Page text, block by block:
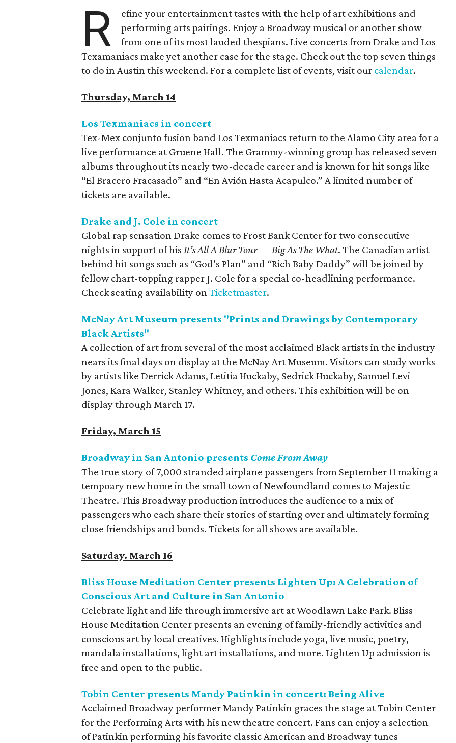
R
efine your entertainment tastes with the help of art exhibitions and
performing arts pairings. Enjoy a Broadway musical or another show
from one of its most lauded thespians. Live concerts from Drake and Los
Texamaniacs make yet another case for the stage. Check out the top seven things
to do in Austin this weekend. For a complete list of events, visit our calendar.
Thursday, March 14
Los Texmaniacs in concert
Tex-Mex conjunto fusion band Los Texmaniacs return to the Alamo City area for a
live performance at Gruene Hall. The Grammy-winning group has released seven
albums throughout its nearly two-decade career and is known for hit songs like
“El Bracero Fracasado” and “En Avión Hasta Acapulco.” A limited number of
tickets are available.
Drake and J. Cole in concert
Global rap sensation Drake comes to Frost Bank Center for two consecutive
nights in support of his It’s All A Blur Tour — Big As The What. The Canadian artist
behind hit songs such as “God’s Plan” and “Rich Baby Daddy” will be joined by
fellow chart-topping rapper J. Cole for a special co-headlining performance.
Check seating availability onTicketmaster.
McNay Art Museum presents "Prints and Drawings by Contemporary
Black Artists"
A collection of art from several of the most acclaimed Black artists in the industry
nears its final days on display at the McNay Art Museum. Visitors can study works
by artists like Derrick Adams, Letitia Huckaby, Sedrick Huckaby, Samuel Levi
Jones, Kara Walker, Stanley Whitney, and others. This exhibition will be on
display through March 17.
Friday, March 15
Broadway in San Antonio presents Come From Away
The true story of 7,000 stranded airplane passengers from September 11 making a
tempoary new home in the small town of Newfoundland comes to Majestic
Theatre. This Broadway production introduces the audience to a mix of
passengers who each share their stories of starting over and ultimately forming
close friendships and bonds. Tickets for all shows are available.
Saturday. March 16
Bliss House Meditation Center presents Lighten Up: A Celebration of
Conscious Art and Culture in San Antonio
Celebrate light and life through immersive art at Woodlawn Lake Park. Bliss
House Meditation Center presents an evening of family-friendly activities and
conscious art by local creatives. Highlights include yoga, live music, poetry,
mandala installations, light art installations, and more. Lighten Up admission is
free and open to the public.
Tobin Center presents Mandy Patinkin in concert: Being Alive
Acclaimed Broadway performer Mandy Patinkin graces the stage at Tobin Center
for the Performing Arts with his new theatre concert. Fans can enjoy a selection
of Patinkin performing his favorite classic American and Broadway tunes